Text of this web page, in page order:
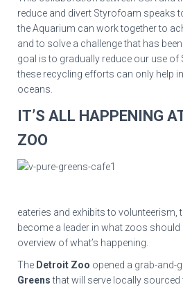
reduce and divert Styrofoam speaks
the Aquarium can work together to
and to solve a challenge that has
goal is to gradually reduce our use of
these recycling efforts can only help
oceans.
IT’S ALL HAPPENING
ZOO
eateries and exhibits to volunteerism,
become a leader in what zoos should
overview of what’s happening.
The Detroit Zoo opened a grab-and-
Greensthat will serve locally sourced